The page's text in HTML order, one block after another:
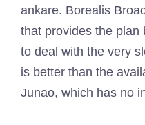
ankare. Borealis
that provides the plan
to deal with the very
is better than the
Junao, which has no